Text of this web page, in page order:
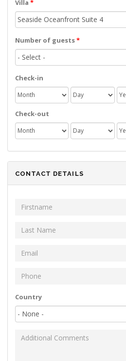
Villa *
Number of guests*
Check-in
Check-out
CONTACT DETAILS
First Name*
Last Name*
Email*
Phone*
Your address
Country
Additional Comments